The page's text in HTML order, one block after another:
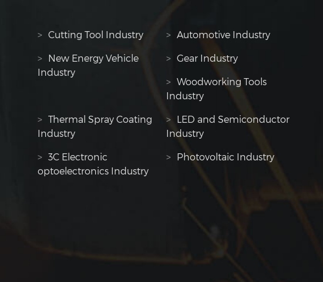
> Cutting Tool Industry > Automotive Industry
> New Energy Vehicle
Industry
> Gear Industry
> Woodworking Tools
Industry
> Thermal Spray Coating
Industry
> LED and Semiconductor
Industry
> 3C Electronic
optoelectronics Industry
> Photovoltaic Industry